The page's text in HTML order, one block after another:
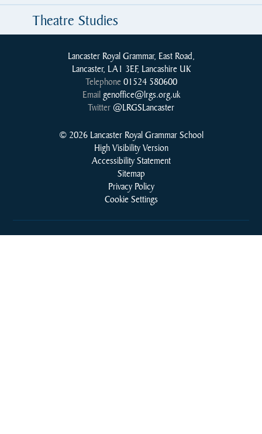
Theatre Studies
Lancaster Royal Grammar, East Road,
Lancaster, LA1 3EF, Lancashire UK
Telephone 01524 580600
Email genoffice@lrgs.org.uk
Twitter@LRGSLancaster
© 2026 Lancaster Royal Grammar School
High Visibility Version
Accessibility Statement
Sitemap
Privacy Policy
Cookie Settings